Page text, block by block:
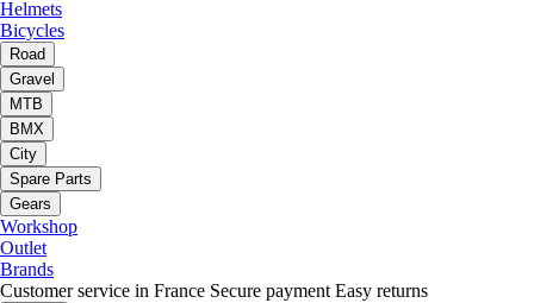
Helmets
Bicycles
Road
Gravel
MTB
BMX
City
Spare Parts
Gears
Workshop
Outlet
Brands
Customer service in France Secure payment Easy returns